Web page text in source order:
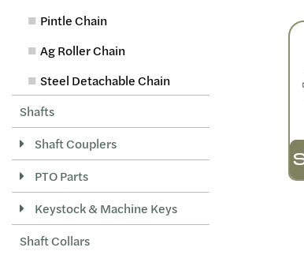
Pintle Chain
Ag Roller Chain
Steel Detachable Chain
Shafts
Shaft Couplers
PTO Parts
Keystock & Machine Keys
Shaft Collars